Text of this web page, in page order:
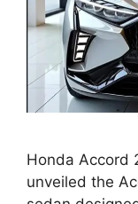
Honda Accord
unveiled the